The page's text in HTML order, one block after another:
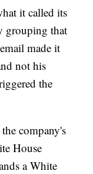
it called its
grouping that
made it
not his
the
company's
House
a White